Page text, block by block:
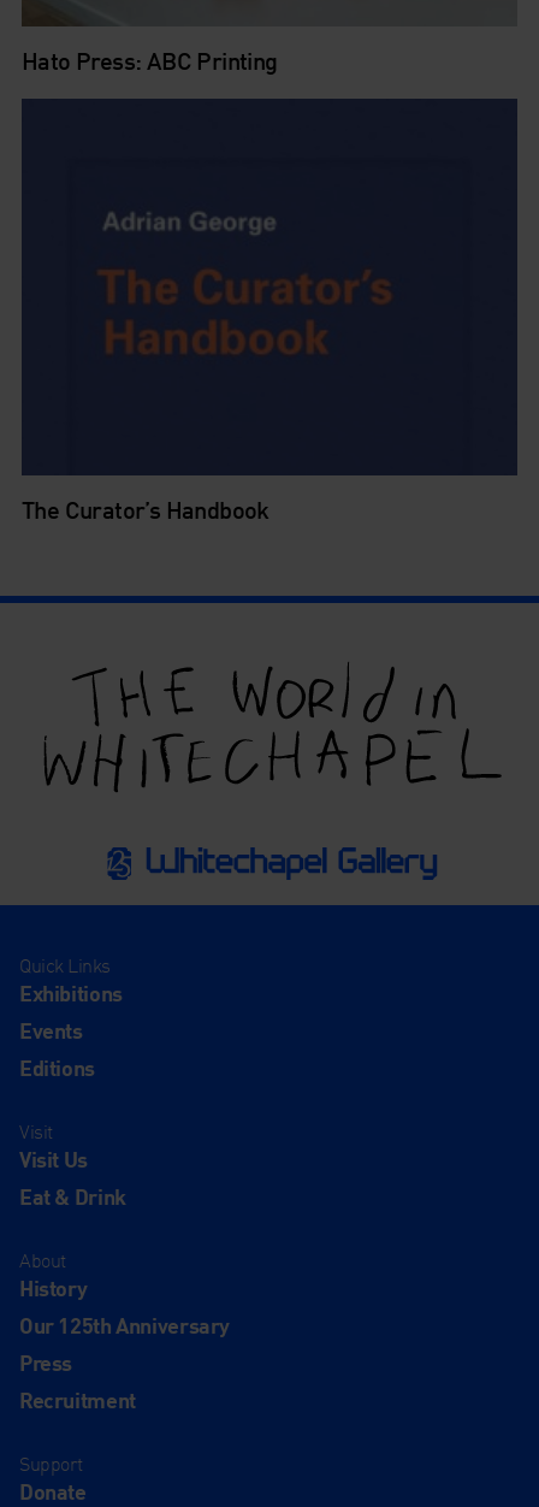
Hato Press: ABC Printing
The Curator’s Handbook
Quick Links
Exhibitions
Events
Editions
Visit
Visit Us
Eat & Drink
About
History
Our 125th Anniversary
Press
Recruitment
Support
Donate